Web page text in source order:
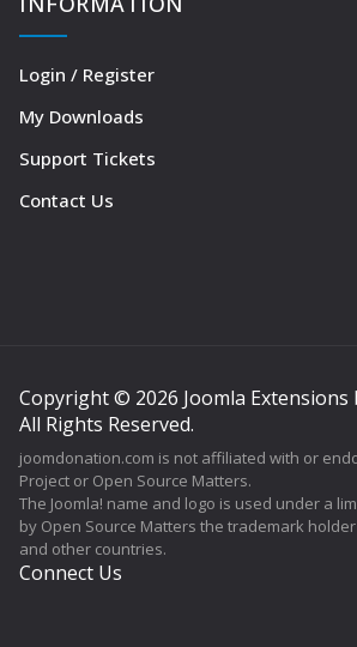
Login / Register
My Downloads
Support Tickets
Contact Us
Copyright © 2026 Joomla Extensions
All Rights Reserved.
joomdonation.com is not affiliated with or
Project or Open Source Matters.
The Joomla! name and logo is used under a
by Open Source Matters the trademark
and other countries.
Connect Us